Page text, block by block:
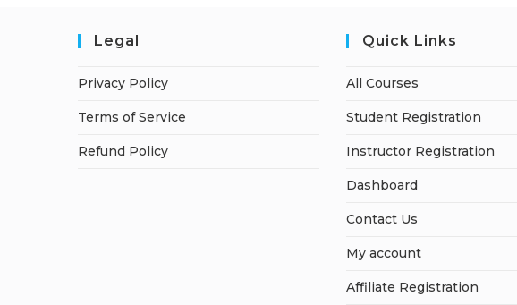
Legal
Privacy Policy
Terms of Service
Refund Policy
Quick Links
All Courses
Student Registration
Instructor Registration
Dashboard
Contact Us
My account
Affiliate Registration